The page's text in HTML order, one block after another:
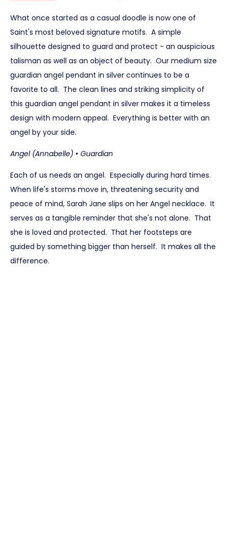
What once started as a casual doodle is now one of
Saint's most beloved signature motifs. A simple
silhouette designed to guard and protect - an auspicious
talisman as well as an object of beauty. Our medium size
guardian angel pendant in silver continues to be a
favorite to all. The clean lines and striking simplicity of
this guardian angel pendant in silver makes it a timeless
design with modern appeal. Everything is better with an
angel by your side.
Angel (Annabelle) • Guardian
Each of us needs an angel. Especially during hard times.
When life's storms move in, threatening security and
peace of mind, Sarah Jane slips on her Angel necklace. It
serves as a tangible reminder that she's not alone. That
she is loved and protected. That her footsteps are
guided by something bigger than herself. It makes all the
difference.